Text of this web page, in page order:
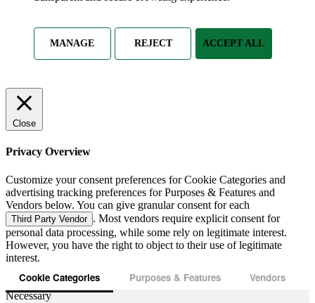
MANAGE REJECT ACCEPT ALL
Close
Privacy Overview
Customize your consent preferences for Cookie Categories and
advertising tracking preferences for Purposes & Features and
Vendors below. You can give granular consent for each
Third Party Vendor . Most vendors require explicit consent for
personal data processing, while some rely on legitimate interest.
However, you have the right to object to their use of legitimate
interest.
Cookie Categories Purposes & Features Vendors
Necessary